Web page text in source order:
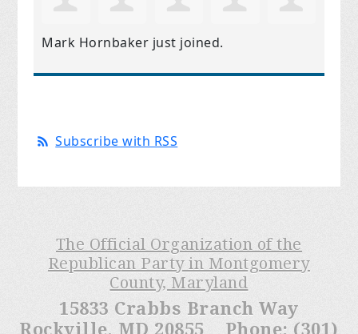
Mark Hornbaker just joined.
Subscribe with RSS
The Official Organization of the
Republican Party in Montgomery
County, Maryland
15833 Crabbs Branch Way
Rockville, MD 20855 Phone: (301)